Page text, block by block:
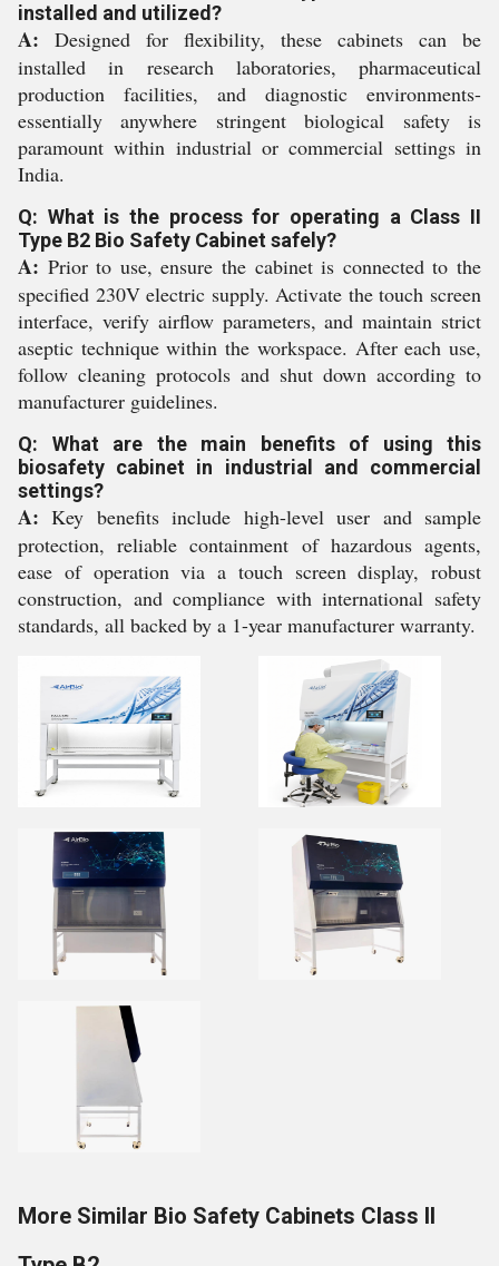
installed and utilized?
A: Designed for flexibility, these cabinets can be
installed in research laboratories, pharmaceutical
production facilities, and diagnostic environments-
essentially anywhere stringent biological safety is
paramount within industrial or commercial settings in
India.
Q: What is the process for operating a Class II
Type B2 Bio Safety Cabinet safely?
A: Prior to use, ensure the cabinet is connected to the
specified 230V electric supply. Activate the touch screen
interface, verify airflow parameters, and maintain strict
aseptic technique within the workspace. After each use,
follow cleaning protocols and shut down according to
manufacturer guidelines.
Q: What are the main benefits of using this
biosafety cabinet in industrial and commercial
settings?
A: Key benefits include high-level user and sample
protection, reliable containment of hazardous agents,
ease of operation via a touch screen display, robust
construction, and compliance with international safety
standards, all backed by a 1-year manufacturer warranty.
More Similar Bio Safety Cabinets Class II